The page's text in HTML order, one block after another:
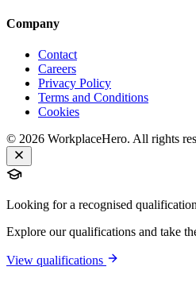
Company
Contact
Careers
Privacy Policy
Terms and Conditions
Cookies
© 2026 WorkplaceHero. All rights
Looking for a recognised
Explore our qualifications and take
View qualifications